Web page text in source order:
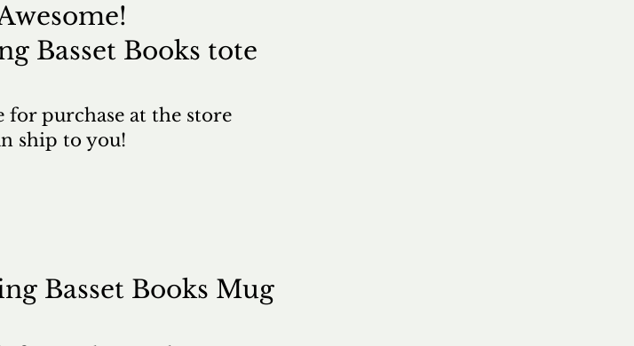
Basset Books tote
for purchase at the store
ship to you!
Basset Books Mug